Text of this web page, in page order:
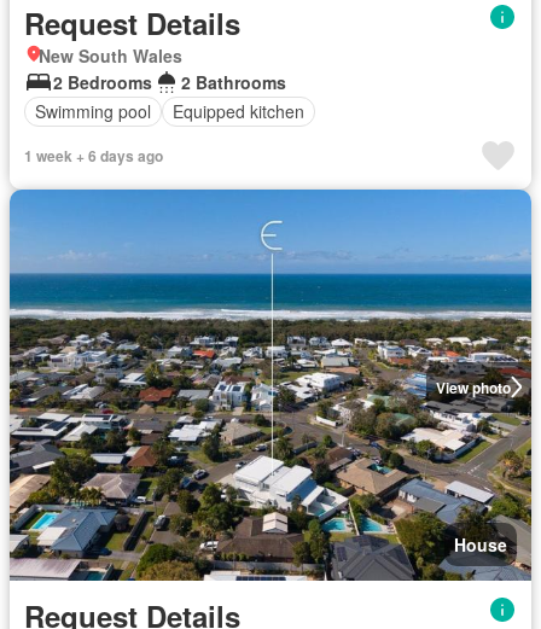
Request Details
New South Wales
2 Bedrooms
2 Bathrooms
Swimming pool
Equipped kitchen
1 week + 6 days ago
View photo
House
Request Details